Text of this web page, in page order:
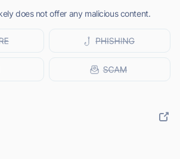
does not offer any malicious content.